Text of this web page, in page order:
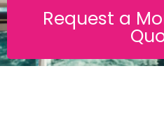
Request a